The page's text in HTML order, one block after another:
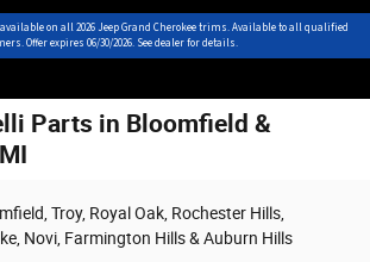
on all 2026 Jeep Grand Cherokee trims. Available to all qualified
Offer expires 06/30/2026. See dealer for details.
Parts in Bloomfield &
Troy, Royal Oak, Rochester Hills,
Novi, Farmington Hills & Auburn Hills